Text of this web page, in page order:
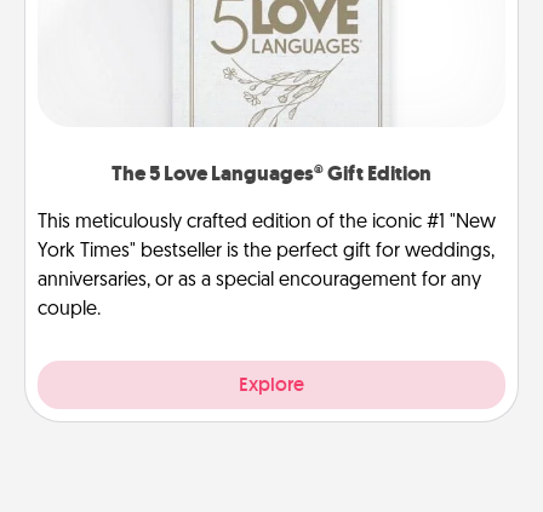
The 5 Love Languages® Gift Edition
This meticulously crafted edition of the iconic #1 "New
York Times" bestseller is the perfect gift for weddings,
anniversaries, or as a special encouragement for any
couple.
Explore